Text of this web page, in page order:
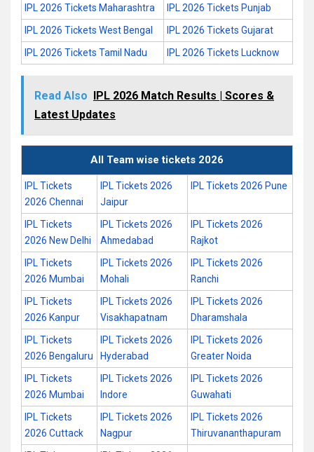
IPL 2026 Tickets Maharashtra
IPL 2026 Tickets Punjab
IPL 2026 Tickets West Bengal
IPL 2026 Tickets Gujarat
IPL 2026 Tickets Tamil Nadu
IPL 2026 Tickets Lucknow
Read Also IPL 2026 Match Results | Scores &
Latest Updates
All Team wise tickets 2026
IPL Tickets
2026 Chennai
IPL Tickets 2026
Jaipur
IPL Tickets 2026 Pune
IPL Tickets
2026 New Delhi
IPL Tickets 2026
Ahmedabad
IPL Tickets 2026
Rajkot
IPL Tickets
2026 Mumbai
IPL Tickets 2026
Mohali
IPL Tickets 2026
Ranchi
IPL Tickets
2026 Kanpur
IPL Tickets 2026
Visakhapatnam
IPL Tickets 2026
Dharamshala
IPL Tickets
2026 Bengaluru
IPL Tickets 2026
Hyderabad
IPL Tickets 2026
Greater Noida
IPL Tickets
2026 Mumbai
IPL Tickets 2026
Indore
IPL Tickets 2026
Guwahati
IPL Tickets
2026 Cuttack
IPL Tickets 2026
Nagpur
IPL Tickets 2026
Thiruvananthapuram